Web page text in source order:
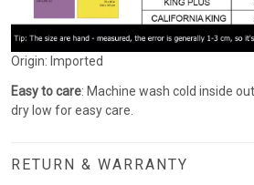
Origin: Imported
Easy to care: Machine wash cold inside
dry low for easy care.
RETURN & WARRANTY